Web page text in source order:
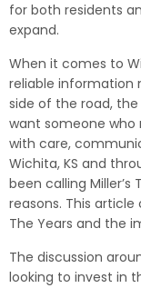
for both residents
expand.
When it comes to
reliable information
side of the road,
want someone who
with care,
Wichita, KS and
been calling
reasons. This article
The Years and the
The discussion
looking to invest in